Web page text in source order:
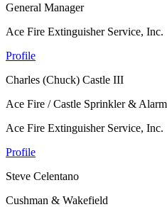
General Manager
Ace Fire Extinguisher Service, Inc.
Profile
Charles (Chuck) Castle III
Ace Fire / Castle Sprinkler &
Ace Fire Extinguisher Service, Inc.
Profile
Steve Celentano
Cushman & Wakefield